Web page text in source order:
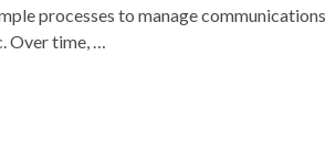
processes to manage communications
Over time, …